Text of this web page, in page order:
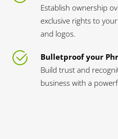
Establish ownership
exclusive rights to
and logos.
Bulletproof your
Build trust and
business with a